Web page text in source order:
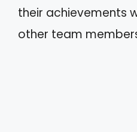
their achievements
other team